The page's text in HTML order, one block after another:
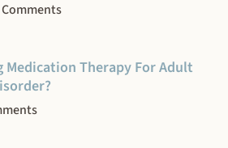
Comments
Medication Therapy For Adult